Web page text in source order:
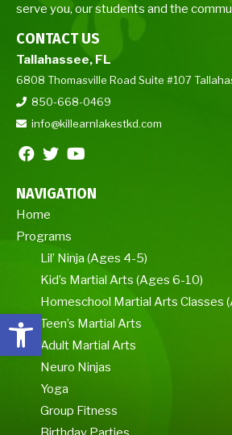
Open toolbar
serve you, our students and the
CONTACT US
Tallahassee, FL
6808 Thomasville Road Suite #107
850-668-0469
info@killearnlakestkd.com
NAVIGATION
Home
Programs
Lil’ Ninja (Ages 4-5)
Kid’s Martial Arts (Ages 6-10)
Homeschool Martial Arts Classes
Teen’s Martial Arts
Adult Martial Arts
Neuro Ninjas
Yoga
Group Fitness